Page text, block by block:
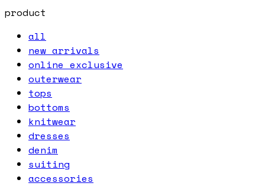
product
all
new arrivals
online exclusive
outerwear
tops
bottoms
knitwear
dresses
denim
suiting
accessories